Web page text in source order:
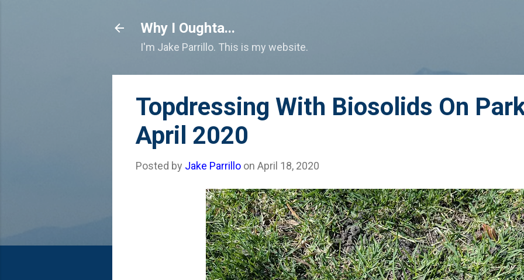
Why I Oughta...
I'm Jake Parrillo. This is my website.
Topdressing With Biosolids On
April 2020
Posted by Jake Parrillo on April 18, 2020